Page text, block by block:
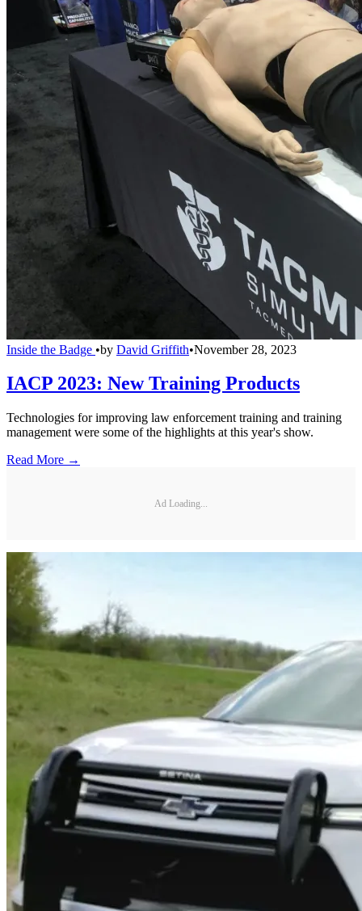
Inside the Badge •by David Griffith•November 28, 2023
IACP 2023: New Training Products
Technologies for improving law enforcement training and training
management were some of the highlights at this year's show.
Read More →
Ad Loading...